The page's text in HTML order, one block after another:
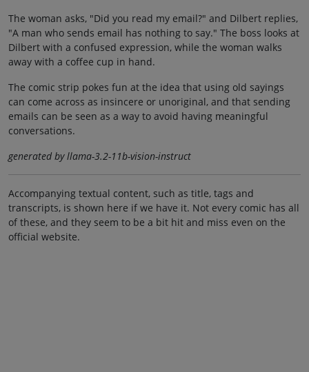
The woman asks, "Did you read my email?" and Dilbert replies,
"A man who sends email has nothing to say." The boss looks at
Dilbert with a confused expression, while the woman walks
away with a coffee cup in hand.
The comic strip pokes fun at the idea that using old sayings
can come across as insincere or unoriginal, and that sending
emails can be seen as a way to avoid having meaningful
conversations.
generated by llama-3.2-11b-vision-instruct
Accompanying textual content, such as title, tags and
transcripts, is shown here if we have it. Not every comic has all
of these, and they seem to be a bit hit and miss even on the
official website.